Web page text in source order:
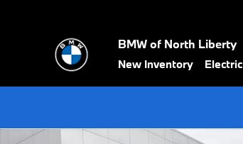
BMW of North Liberty
New Inventory Electric
New 2026 BMW M440i xDrive Coupe Photo 1 of 34